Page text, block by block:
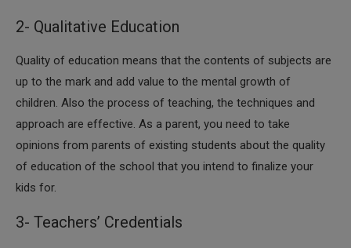
2- Qualitative Education
Quality of education means that the contents of subjects are
up to the mark and add value to the mental growth of
children. Also the process of teaching, the techniques and
approach are effective. As a parent, you need to take
opinions from parents of existing students about the quality
of education of the school that you intend to finalize your
kids for.
3- Teachers’ Credentials